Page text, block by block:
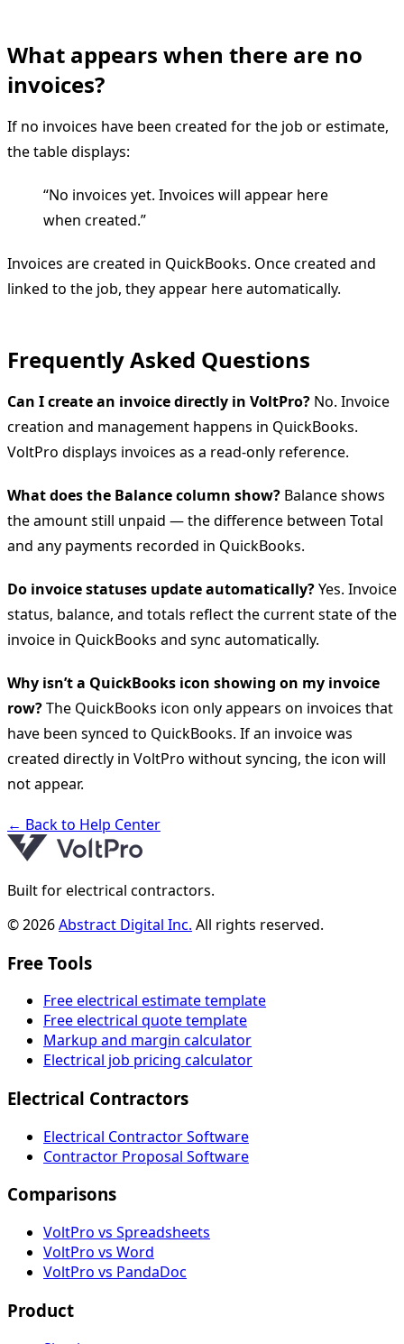
What appears when there are no
invoices?
If no invoices have been created for the job or estimate,
the table displays:
“No invoices yet. Invoices will appear here
when created.”
Invoices are created in QuickBooks. Once created and
linked to the job, they appear here automatically.
Frequently Asked Questions
Can I create an invoice directly in VoltPro? No. Invoice
creation and management happens in QuickBooks.
VoltPro displays invoices as a read-only reference.
What does the Balance column show? Balance shows
the amount still unpaid — the difference between Total
and any payments recorded in QuickBooks.
Do invoice statuses update automatically?Yes. Invoice
status, balance, and totals reflect the current state of the
invoice in QuickBooks and sync automatically.
Why isn’t a QuickBooks icon showing on my invoice
row?The QuickBooks icon only appears on invoices that
have been synced to QuickBooks. If an invoice was
created directly in VoltPro without syncing, the icon will
not appear.
← Back to Help Center
Built for electrical contractors.
© 2026Abstract Digital Inc. All rights reserved.
Free Tools
Free electrical estimate template
Free electrical quote template
Markup and margin calculator
Electrical job pricing calculator
Electrical Contractors
Electrical Contractor Software
Contractor Proposal Software
Comparisons
VoltPro vs Spreadsheets
VoltPro vs Word
VoltPro vs PandaDoc
Product